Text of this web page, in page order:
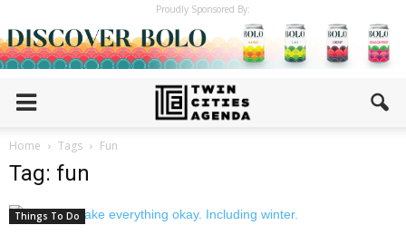
Proudly Sponsored By:
Home Tags Fun
Tag: fun
Things To Do